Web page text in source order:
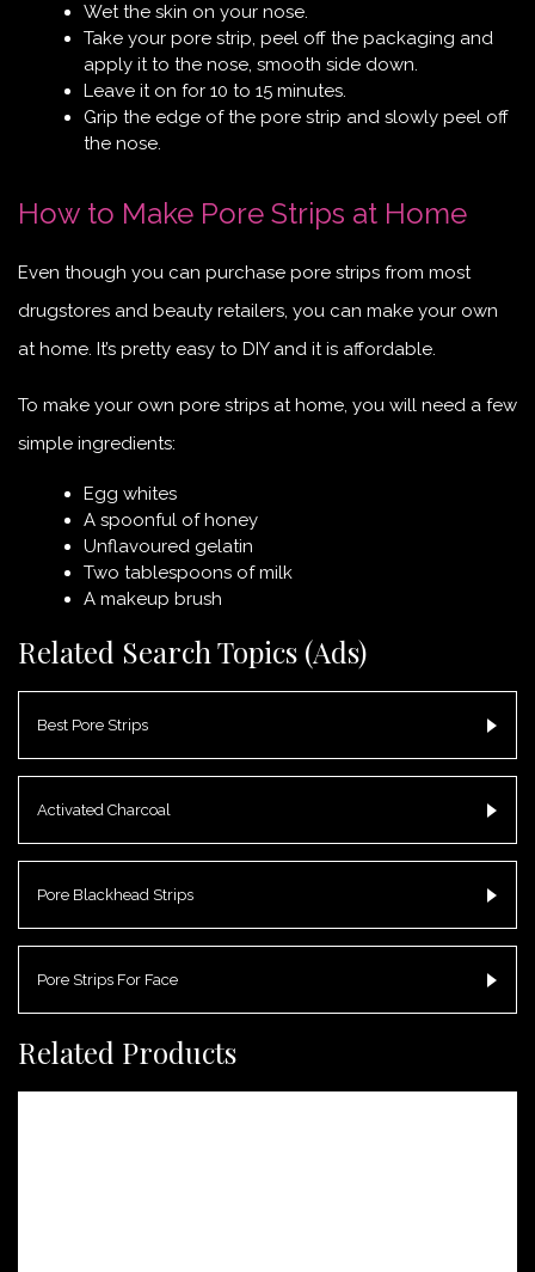
Wet the skin on your nose.
Take your pore strip, peel off the packaging and
apply it to the nose, smooth side down.
Leave it on for 10 to 15 minutes.
Grip the edge of the pore strip and slowly peel off
the nose.
How to Make Pore Strips at Home
Even though you can purchase pore strips from most
drugstores and beauty retailers, you can make your own
at home. It’s pretty easy to DIY and it is affordable.
To make your own pore strips at home, you will need a few
simple ingredients:
Egg whites
A spoonful of honey
Unflavoured gelatin
Two tablespoons of milk
A makeup brush
Related Search Topics (Ads)
Best Pore Strips
Activated Charcoal
Pore Blackhead Strips
Pore Strips For Face
Related Products